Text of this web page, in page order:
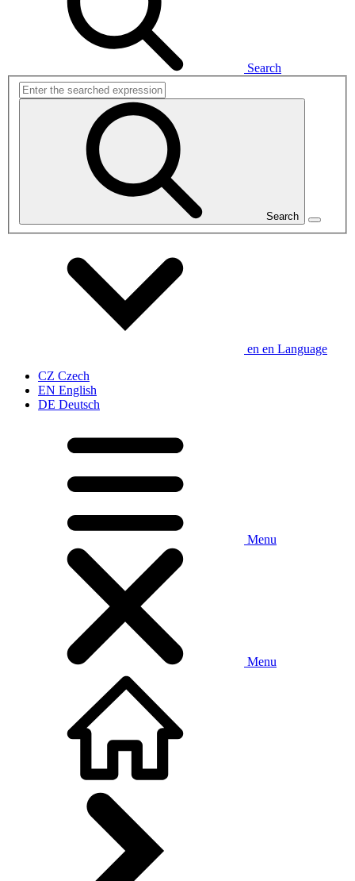
Search
Search
en en Language
CZ Czech
EN English
DE Deutsch
Menu
Menu